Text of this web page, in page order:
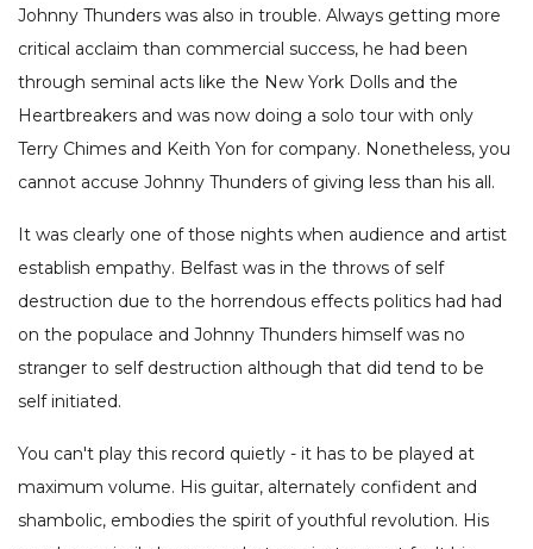
Johnny Thunders was also in trouble. Always getting more
critical acclaim than commercial success, he had been
through seminal acts like the New York Dolls and the
Heartbreakers and was now doing a solo tour with only
Terry Chimes and Keith Yon for company. Nonetheless, you
cannot accuse Johnny Thunders of giving less than his all.
It was clearly one of those nights when audience and artist
establish empathy. Belfast was in the throws of self
destruction due to the horrendous effects politics had had
on the populace and Johnny Thunders himself was no
stranger to self destruction although that did tend to be
self initiated.
You can't play this record quietly - it has to be played at
maximum volume. His guitar, alternately confident and
shambolic, embodies the spirit of youthful revolution. His